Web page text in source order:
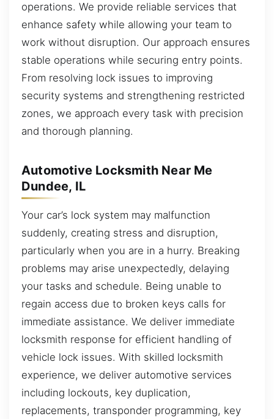
operations. We provide reliable services that
enhance safety while allowing your team to
work without disruption. Our approach ensures
stable operations while securing entry points.
From resolving lock issues to improving
security systems and strengthening restricted
zones, we approach every task with precision
and thorough planning.
Automotive Locksmith Near Me
Dundee, IL
Your car’s lock system may malfunction
suddenly, creating stress and disruption,
particularly when you are in a hurry. Breaking
problems may arise unexpectedly, delaying
your tasks and schedule. Being unable to
regain access due to broken keys calls for
immediate assistance. We deliver immediate
locksmith response for efficient handling of
vehicle lock issues. With skilled locksmith
experience, we deliver automotive services
including lockouts, key duplication,
replacements, transponder programming, key